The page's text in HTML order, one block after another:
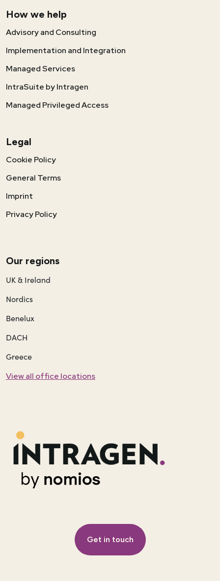
Get in touch
Our regions
UK & Ireland
Nordics
Benelux
DACH
Greece
View all office locations
How we help
Advisory and Consulting
Implementation and Integration
Managed Services
IntraSuite by Intragen
Managed Privileged Access
Legal
Cookie Policy
General Terms
Imprint
Privacy Policy